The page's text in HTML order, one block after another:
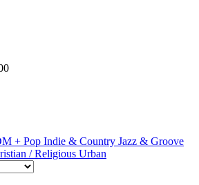
+ Pop Indie & Country Jazz & Groove
/ Religious Urban